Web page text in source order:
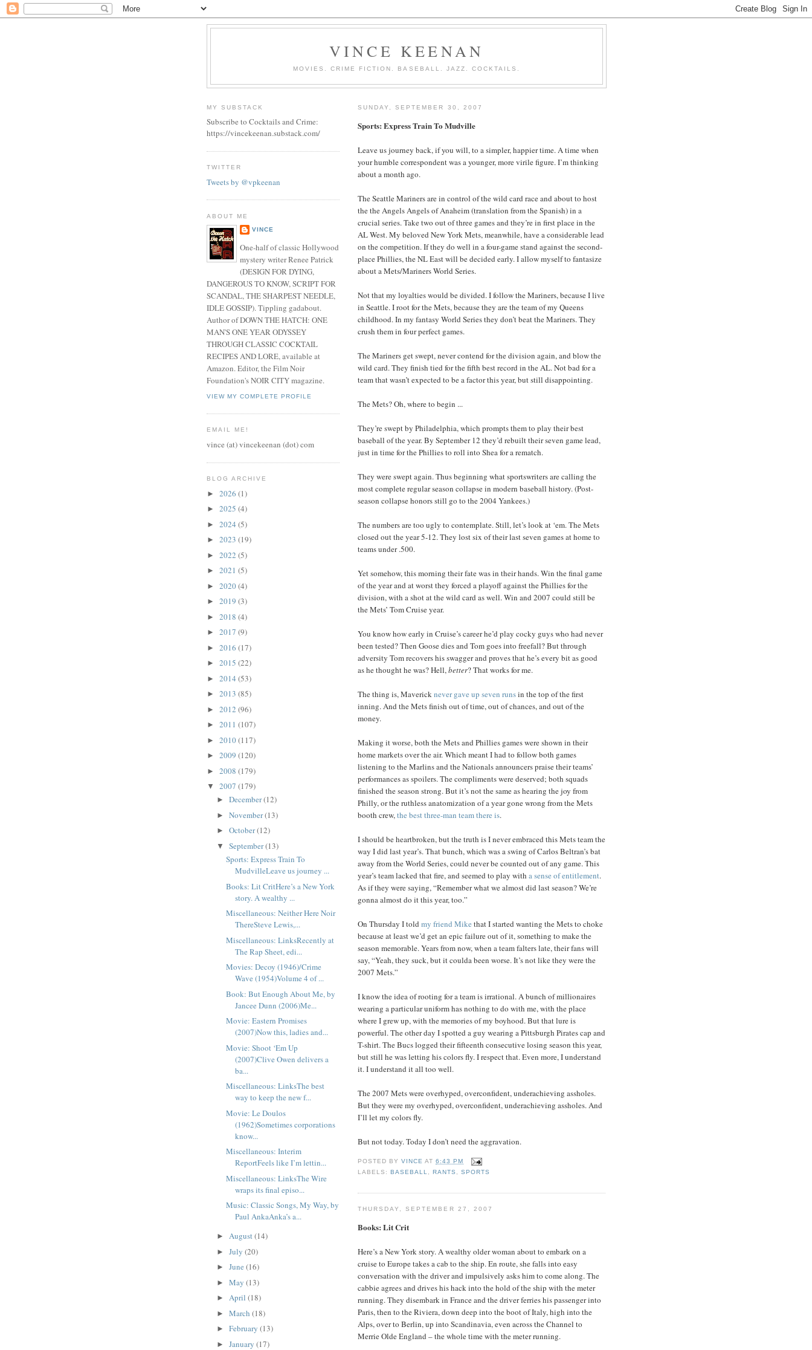
VINCE KEENAN
MOVIES. CRIME FICTION. BASEBALL. JAZZ. COCKTAILS.
SUNDAY, SEPTEMBER 30, 2007
Sports: Express Train To Mudville
Leave us journey back, if you will, to a simpler, happier time. A time when
your humble correspondent was a younger, more virile figure. I’m thinking
about a month ago.
The Seattle Mariners are in control of the wild card race and about to host
the the Angels Angels of Anaheim (translation from the Spanish) in a
crucial series. Take two out of three games and they’re in first place in the
AL West. My beloved New York Mets, meanwhile, have a considerable lead
on the competition. If they do well in a four-game stand against the second-
place Phillies, the NL East will be decided early. I allow myself to fantasize
about a Mets/Mariners World Series.
Not that my loyalties would be divided. I follow the Mariners, because I live
in Seattle. I root for the Mets, because they are the team of my Queens
childhood. In my fantasy World Series they don’t beat the Mariners. They
crush them in four perfect games.
The Mariners get swept, never contend for the division again, and blow the
wild card. They finish tied for the fifth best record in the AL. Not bad for a
team that wasn’t expected to be a factor this year, but still disappointing.
The Mets? Oh, where to begin ...
They’re swept by Philadelphia, which prompts them to play their best
baseball of the year. By September 12 they’d rebuilt their seven game lead,
just in time for the Phillies to roll into Shea for a rematch.
They were swept again. Thus beginning what sportswriters are calling the
most complete regular season collapse in modern baseball history. (Post-
season collapse honors still go to the 2004 Yankees.)
The numbers are too ugly to contemplate. Still, let’s look at ‘em. The Mets
closed out the year 5-12. They lost six of their last seven games at home to
teams under .500.
Yet somehow, this morning their fate was in their hands. Win the final game
of the year and at worst they forced a playoff against the Phillies for the
division, with a shot at the wild card as well. Win and 2007 could still be
the Mets’ Tom Cruise year.
You know how early in Cruise’s career he’d play cocky guys who had never
been tested? Then Goose dies and Tom goes into freefall? But through
adversity Tom recovers his swagger and proves that he’s every bit as good
as he thought he was? Hell,better? That works for me.
The thing is, Mavericknever gave up seven runsin the top of the first
inning. And the Mets finish out of time, out of chances, and out of the
money.
Making it worse, both the Mets and Phillies games were shown in their
home markets over the air. Which meant I had to follow both games
listening to the Marlins and the Nationals announcers praise their teams’
performances as spoilers. The compliments were deserved; both squads
finished the season strong. But it’s not the same as hearing the joy from
Philly, or the ruthless anatomization of a year gone wrong from the Mets
booth crew,the best three-man team there is.
I should be heartbroken, but the truth is I never embraced this Mets team the
way I did last year’s. That bunch, which was a swing of Carlos Beltran’s bat
away from the World Series, could never be counted out of any game. This
year’s team lacked that fire, and seemed to play with a sense of entitlement.
As if they were saying, “Remember what we almost did last season? We’re
gonna almost do it this year, too.”
On Thursday I told my friend Mike that I started wanting the Mets to choke
because at least we’d get an epic failure out of it, something to make the
season memorable. Years from now, when a team falters late, their fans will
say, “Yeah, they suck, but it coulda been worse. It’s not like they were the
2007 Mets.”
I know the idea of rooting for a team is irrational. A bunch of millionaires
wearing a particular uniform has nothing to do with me, with the place
where I grew up, with the memories of my boyhood. But that lure is
powerful. The other day I spotted a guy wearing a Pittsburgh Pirates cap and
T-shirt. The Bucs logged their fifteenth consecutive losing season this year,
but still he was letting his colors fly. I respect that. Even more, I understand
it. I understand it all too well.
The 2007 Mets were overhyped, overconfident, underachieving assholes.
But they were my overhyped, overconfident, underachieving assholes. And
I’ll let my colors fly.
But not today. Today I don’t need the aggravation.
POSTED BYVINCE AT6:43 PM
LABELS:BASEBALL ,RANTS ,SPORTS
THURSDAY, SEPTEMBER 27, 2007
Books: Lit Crit
Here’s a New York story. A wealthy older woman about to embark on a
cruise to Europe takes a cab to the ship. En route, she falls into easy
conversation with the driver and impulsively asks him to come along. The
cabbie agrees and drives his hack into the hold of the ship with the meter
running. They disembark in France and the driver ferries his passenger into
Paris, then to the Riviera, down deep into the boot of Italy, high into the
Alps, over to Berlin, up into Scandinavia, even across the Channel to
Merrie Olde England – the whole time with the meter running.
MY SUBSTACK
Subscribe to Cocktails and Crime:
https://vincekeenan.substack.com/
TWITTER
Tweets by @vpkeenan
ABOUT ME
VINCE
One-half of classic Hollywood
mystery writer Renee Patrick
(DESIGN FOR DYING,
DANGEROUS TO KNOW, SCRIPT FOR
SCANDAL, THE SHARPEST NEEDLE,
IDLE GOSSIP). Tippling gadabout.
Author of DOWN THE HATCH: ONE
MAN'S ONE YEAR ODYSSEY
THROUGH CLASSIC COCKTAIL
RECIPES AND LORE, available at
Amazon. Editor, the Film Noir
Foundation's NOIR CITY magazine.
VIEW MY COMPLETE PROFILE
EMAIL ME!
vince (at) vincekeenan (dot) com
BLOG ARCHIVE
► 2026 (1)
► 2025 (4)
► 2024 (5)
► 2023 (19)
► 2022 (5)
► 2021 (5)
► 2020(4)
► 2019 (3)
► 2018 (4)
► 2017 (9)
► 2016 (17)
► 2015 (22)
► 2014 (53)
► 2013 (85)
► 2012 (96)
► 2011 (107)
► 2010(117)
► 2009 (120)
► 2008 (179)
▼ 2007 (179)
► December(12)
► November(13)
► October(12)
▼ September(13)
Sports: Express Train To
MudvilleLeave us journey ...
Books: Lit CritHere’s a New York
story. A wealthy ...
Miscellaneous: Neither Here Noir
ThereSteve Lewis,...
Miscellaneous: LinksRecently at
The Rap Sheet, edi...
Movies: Decoy (1946)/Crime
Wave (1954)Volume 4 of ...
Book: But Enough About Me, by
Jancee Dunn (2006)Me...
Movie: Eastern Promises
(2007)Now this, ladies and...
Movie: Shoot ‘Em Up
(2007)Clive Owen delivers a
ba...
Miscellaneous: LinksThe best
way to keep the new f...
Movie: Le Doulos
(1962)Sometimes corporations
know...
Miscellaneous: Interim
ReportFeels like I’m lettin...
Miscellaneous: LinksThe Wire
wraps its final episo...
Music: Classic Songs, My Way, by
Paul AnkaAnka’s a...
► August(14)
► July (20)
► June (16)
► May (13)
► April (18)
► March (18)
► February (13)
► January (17)